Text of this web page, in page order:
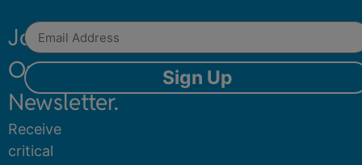
Join
Our
Newsletter.
Receive
critical
Sign Up